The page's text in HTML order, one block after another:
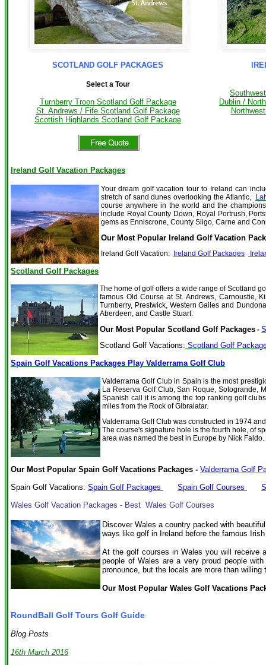
SCOTLAND GOLF PACKAGES
Select a Tour
Turnberry Troon Scotland Golf Package
St. Andrews / Fife Scotland Golf Package
Scottish Highlands Scotland Golf Package
Dublin /
Ireland Golf Vacation Packages
Your dream golf vacation tour to Ireland can
stretch of sand dunes overlooking the Atlantic,
course anywhere in the world and the
include Royal County Down, Royal Portrush,
gems as Enniscrone, County Sligo, Carne and
Our Most Popular Ireland Golf Vacation
Ireland Golf Vacation: Ireland Golf Packages
Scotland Golf Packages
The home of golf offers a wide range of Scotland
famous Old Course at St. Andrews, Carnoustie,
Turnberry, Prestwick, Western Gailes and
Aberdeen, and Castle Stuart.
Our Most Popular Scotland Golf Packages -
Scotland Golf Vacations: Scotland Golf
Spain Golf Vacations Packages Play Valderrama Golf Club
Valderrama Golf Club in Spain is the most
La Reserva Golf Club, San Roque, Sotogrande,
Spanish call it is among the top ranking golf
miles from the Rock of Gibralatar.
Valderrama Golf Club was constructed in 1974
The course's signature hole is the fourth hole, of
area was named the best in Europe by Nick Faldo.
Our Most Popular Spain Golf Vacations Packages - Valderrama Golf
Spain Golf Vacations: Spain Golf Packages Spain Golf Courses
Wales Golf Vacation Packages - Best Wales Golf Courses
Discover Wales a country packed with
ways like golf in Ireland before the famous
At the golf courses in Wales you will receive
people of Wales are a very proud people
pronounce, but the locals are more than willing
Our Most Popular Wales Golf Vacations
RoundBall Golf Tours Golf Guide
Blog Posts
16th March 2016